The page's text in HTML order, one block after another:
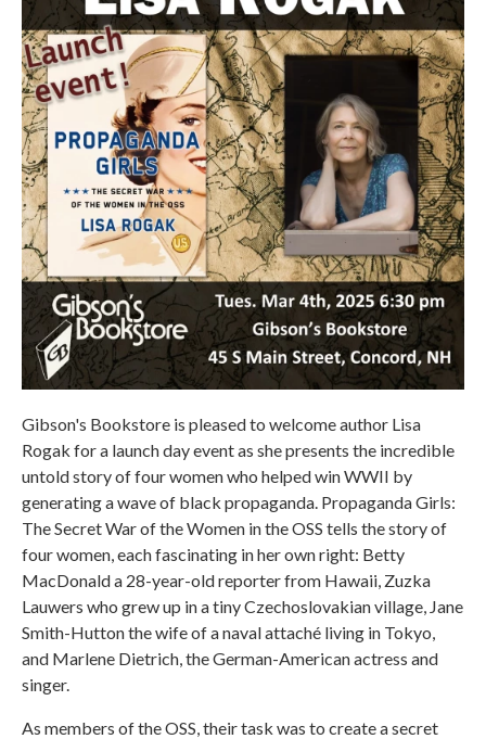
Gibson's Bookstore is pleased to welcome author Lisa
Rogak for a launch day event as she presents the incredible
untold story of four women who helped win WWII by
generating a wave of black propaganda. Propaganda Girls:
The Secret War of the Women in the OSS tells the story of
four women, each fascinating in her own right: Betty
MacDonald a 28-year-old reporter from Hawaii, Zuzka
Lauwers who grew up in a tiny Czechoslovakian village, Jane
Smith-Hutton the wife of a naval attaché living in Tokyo,
and Marlene Dietrich, the German-American actress and
singer.
As members of the OSS, their task was to create a secret